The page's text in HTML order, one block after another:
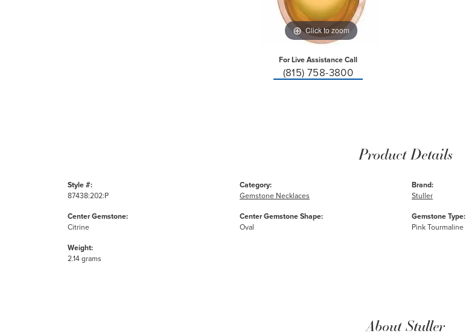
Click to zoom
For Live Assistance Call
(815) 758-3800
Product Details
Style #:
87438:202:P
Center Gemstone:
Citrine
Weight:
2.14 grams
Category:
Gemstone Necklaces
Center Gemstone Shape:
Oval
Brand:
Stuller
Gemstone Type:
Pink Tourmaline
About Stuller